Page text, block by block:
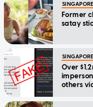
SINGAPORE
Former
satay
SINGAPORE
Over
others